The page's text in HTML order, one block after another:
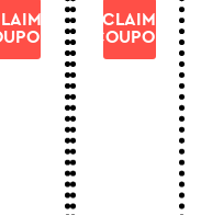
CLAIM
COUPON